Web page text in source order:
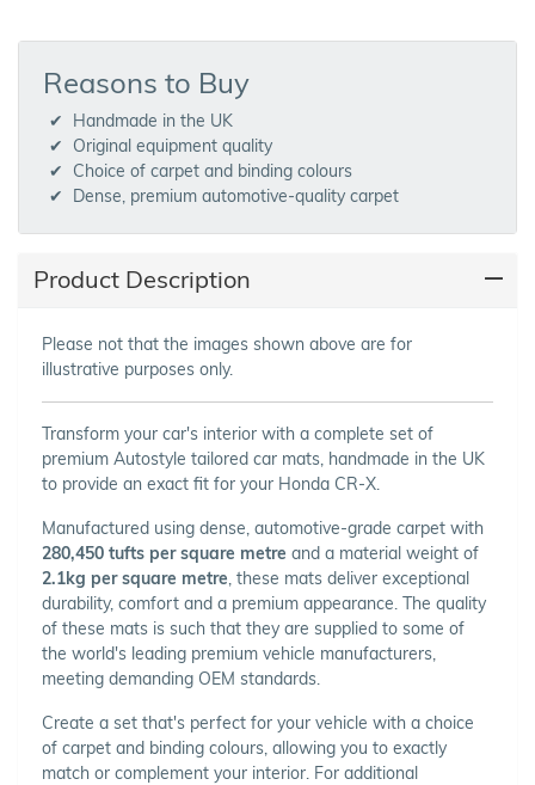
Reasons to Buy
Handmade in the UK
Original equipment quality
Choice of carpet and binding colours
Dense, premium automotive-quality carpet
Product Description
Please not that the images shown above are for
illustrative purposes only.
Transform your car's interior with a complete set of
premium Autostyle tailored car mats, handmade in the UK
to provide an exact fit for your Honda CR-X.
Manufactured using dense, automotive-grade carpet with
280,450 tufts per square metre and a material weight of
2.1kg per square metre, these mats deliver exceptional
durability, comfort and a premium appearance. The quality
of these mats is such that they are supplied to some of
the world's leading premium vehicle manufacturers,
meeting demanding OEM standards.
Create a set that's perfect for your vehicle with a choice
of carpet and binding colours, allowing you to exactly
match or complement your interior. For additional